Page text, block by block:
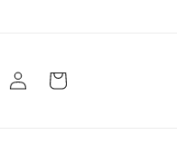
Log
in
Cart